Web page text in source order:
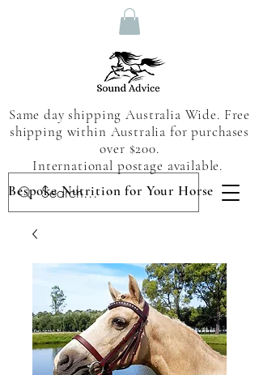
Same day shipping Australia Wide. Free
shipping within Australia for purchases
over $200.
International postage available.
Bespoke Nutrition for Your Horse